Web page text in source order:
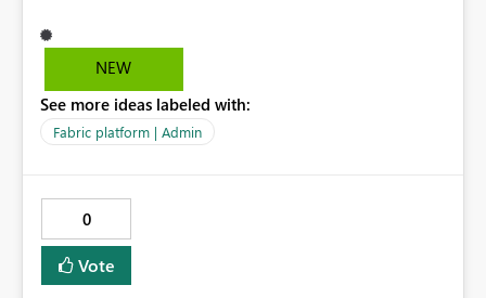
administração, não aparece opção de habilitar.
NEW
See more ideas labeled with:
Fabric platform | Admin
0
Vote